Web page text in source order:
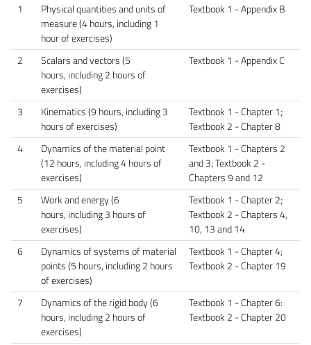
1
Physical quantities and units of
measure (4 hours, including 1
hour of exercises)
Textbook 1 - Appendix B
2
Scalars and vectors (5
hours, including 2 hours of
exercises)
Textbook 1 - Appendix C
3
Kinematics (9 hours, including 3
hours of exercises)
Textbook 1 - Chapter 1;
Textbook 2 - Chapter 8
4
Dynamics of the material point
(12 hours, including 4 hours of
exercises)
Textbook 1 - Chapters 2
and 3; Textbook 2 -
Chapters 9 and 12
5
Work and energy (6
hours, including 3 hours of
exercises)
Textbook 1 - Chapter 2;
Textbook 2 - Chapters 4,
10, 13 and 14
6
Dynamics of systems of material
points (5 hours, including 2 hours
of exercises)
Textbook 1 - Chapter 4;
Textbook 2 - Chapter 19
7
Dynamics of the rigid body (6
hours, including 2 hours of
exercises)
Textbook 1 - Chapter 6:
Textbook 2 - Chapter 20